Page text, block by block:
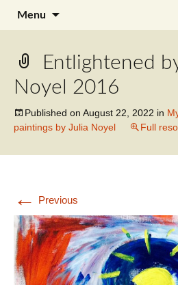
Julia Noyel I
Menu
Entlightened
Noyel 2016
Published on August 22, 2022 in
paintings by Julia Noyel
Full
← Previous